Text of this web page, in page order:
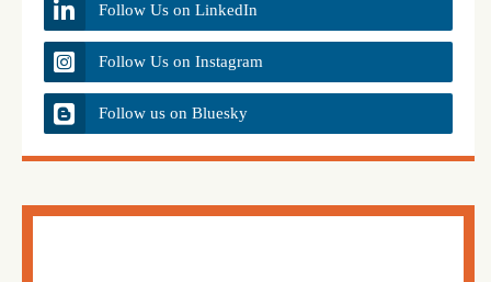
Follow Us on LinkedIn
Follow Us on Instagram
Follow us on Bluesky